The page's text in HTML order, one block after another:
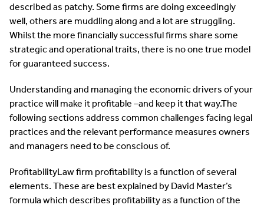
described as patchy. Some firms are doing exceedingly
well, others are muddling along and a lot are struggling.
Whilst the more financially successful firms share some
strategic and operational traits, there is no one true model
for guaranteed success.
Understanding and managing the economic drivers of your
practice will make it profitable –and keep it that way.The
following sections address common challenges facing legal
practices and the relevant performance measures owners
and managers need to be conscious of.
ProfitabilityLaw firm profitability is a function of several
elements. These are best explained by David Master’s
formula which describes profitability as a function of the